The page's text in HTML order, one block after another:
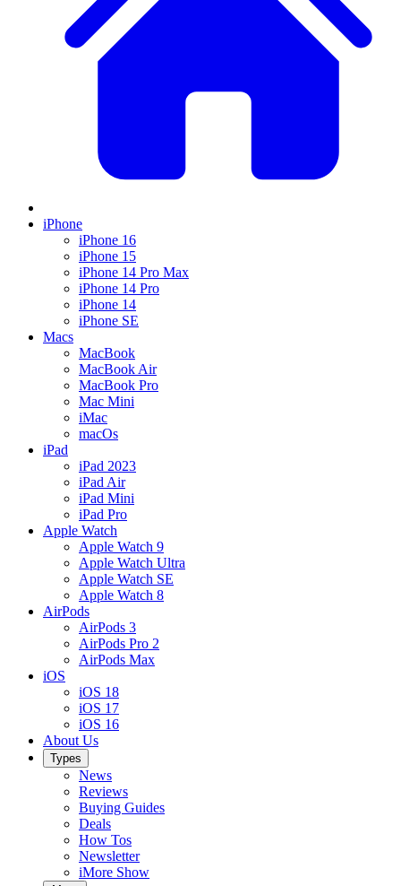
iPhone
iPhone 16
iPhone 15
iPhone 14 Pro Max
iPhone 14 Pro
iPhone 14
iPhone SE
Macs
MacBook
MacBook Air
MacBook Pro
Mac Mini
iMac
macOs
iPad
iPad 2023
iPad Air
iPad Mini
iPad Pro
Apple Watch
Apple Watch 9
Apple Watch Ultra
Apple Watch SE
Apple Watch 8
AirPods
AirPods 3
AirPods Pro 2
AirPods Max
iOS
iOS 18
iOS 17
iOS 16
About Us
Types
News
Reviews
Buying Guides
Deals
How Tos
Newsletter
iMore Show